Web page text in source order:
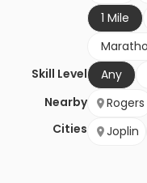
1 Mile
Skill Level
Any
Nearby
Cities
Rogers
Joplin